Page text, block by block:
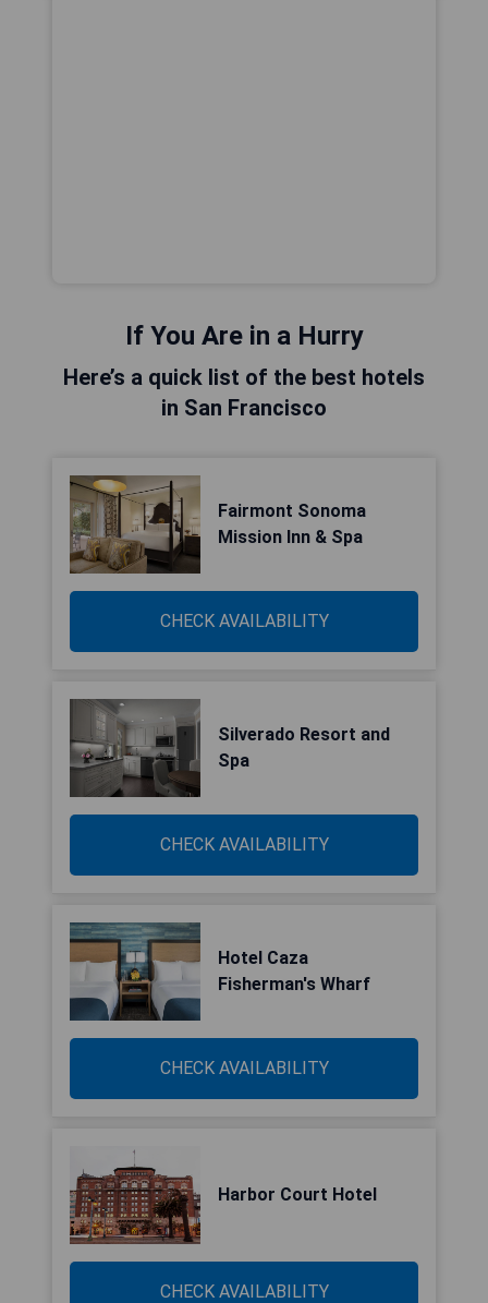
If You Are in a Hurry
Here’s a quick list of the best hotels
in San Francisco
Fairmont Sonoma
Mission Inn & Spa
CHECK AVAILABILITY
Silverado Resort and
Spa
CHECK AVAILABILITY
Hotel Caza
Fisherman's Wharf
CHECK AVAILABILITY
Harbor Court Hotel
CHECK AVAILABILITY